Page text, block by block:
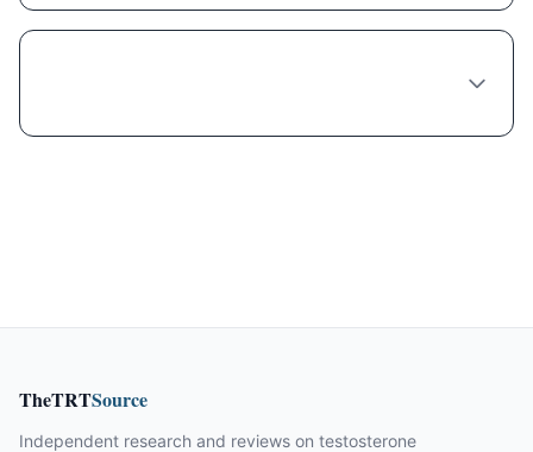
TheTRTSource
Independent research and reviews on testosterone